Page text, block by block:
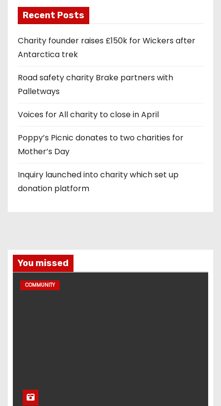
Recent Posts
Charity founder raises £150k for Wickers after
Antarctica trek
Road safety charity Brake partners with
Palletways
Voices for All charity to close in April
Poppy’s Picnic donates to two charities for
Mother’s Day
Inquiry launched into charity which set up
donation platform
You missed
COMMUNITY